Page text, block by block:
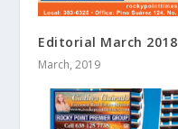
Editorial March 2018
March, 2019